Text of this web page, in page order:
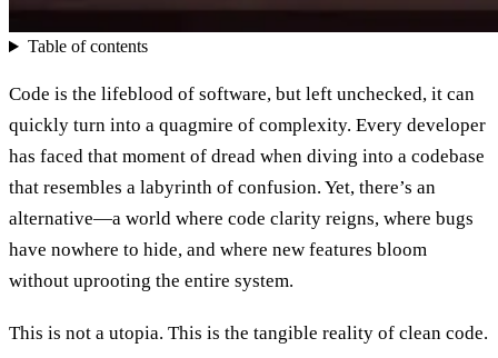
Table of contents
Code is the lifeblood of software, but left unchecked, it can
quickly turn into a quagmire of complexity. Every developer
has faced that moment of dread when diving into a codebase
that resembles a labyrinth of confusion. Yet, there’s an
alternative—a world where code clarity reigns, where bugs
have nowhere to hide, and where new features bloom
without uprooting the entire system.
This is not a utopia. This is the tangible reality of clean code.